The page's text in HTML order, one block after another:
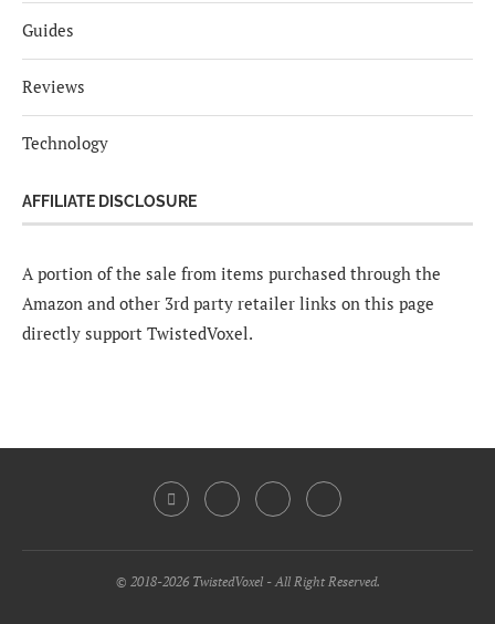
Guides
Reviews
Technology
AFFILIATE DISCLOSURE
A portion of the sale from items purchased through the
Amazon and other 3rd party retailer links on this page
directly support TwistedVoxel.
© 2018-2026 TwistedVoxel - All Right Reserved.